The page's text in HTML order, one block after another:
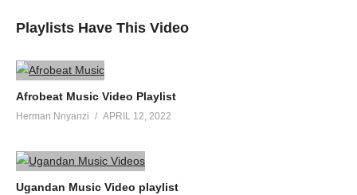
Playlists Have This Video
Afrobeat Music Video Playlist
Herman Nnyanzi APRIL 12, 2022
Ugandan Music Video playlist